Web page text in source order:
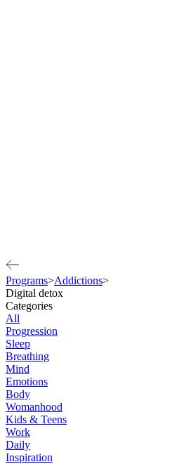
Programs>Addictions>
Digital detox
Categories
All
Progression
Sleep
Breathing
Mind
Emotions
Body
Womanhood
Kids & Teens
Work
Daily
Inspiration